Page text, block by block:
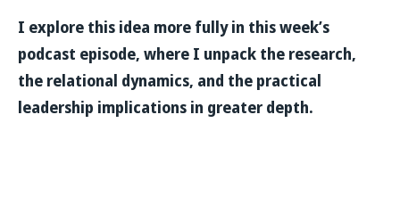
I explore this idea more fully in this week’s
podcast episode, where I unpack the research,
the relational dynamics, and the practical
leadership implications in greater depth.